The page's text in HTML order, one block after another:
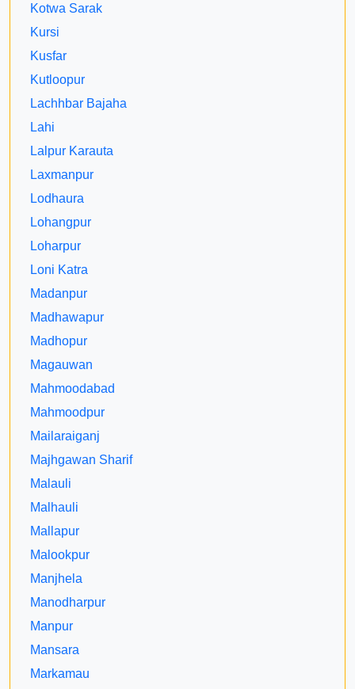
Kotwa Sarak
Kursi
Kusfar
Kutloopur
Lachhbar Bajaha
Lahi
Lalpur Karauta
Laxmanpur
Lodhaura
Lohangpur
Loharpur
Loni Katra
Madanpur
Madhawapur
Madhopur
Magauwan
Mahmoodabad
Mahmoodpur
Mailaraiganj
Majhgawan Sharif
Malauli
Malhauli
Mallapur
Malookpur
Manjhela
Manodharpur
Manpur
Mansara
Markamau